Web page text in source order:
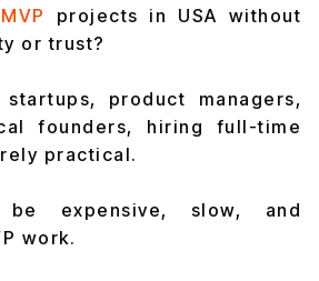
projects in USA without
or trust?
product managers,
founders, hiring full-time
practical.
be expensive, slow, and
work.